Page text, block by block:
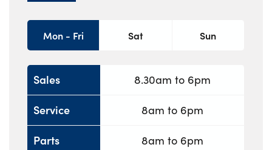
Mon - Fri Sat Sun
Sales
Service
Parts
8.30am to 6pm
8am to 6pm
8am to 6pm